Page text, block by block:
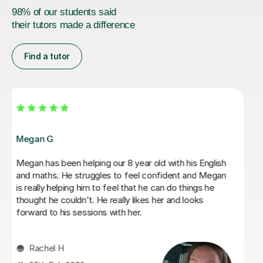
98% of our students said
their tutors made a difference
Find a tutor
Daria A
Daria has been teaching my son for over 6 months
now, he has grown in confidence and improved in his
english and his maths I highly recommend her.